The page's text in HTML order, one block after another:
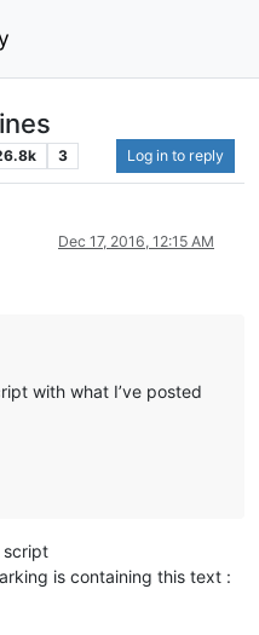
3 Log in to reply
Dec 17, 2016, 12:15 AM
with what I’ve posted
script
is containing this text :